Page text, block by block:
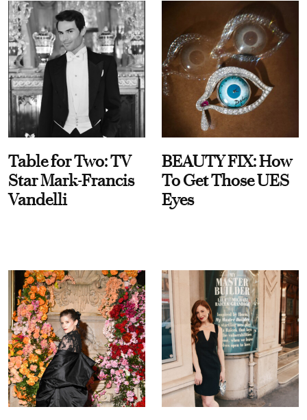
Table for Two: TV
Star Mark-Francis
Vandelli
BEAUTY FIX: How
To Get Those UES
Eyes